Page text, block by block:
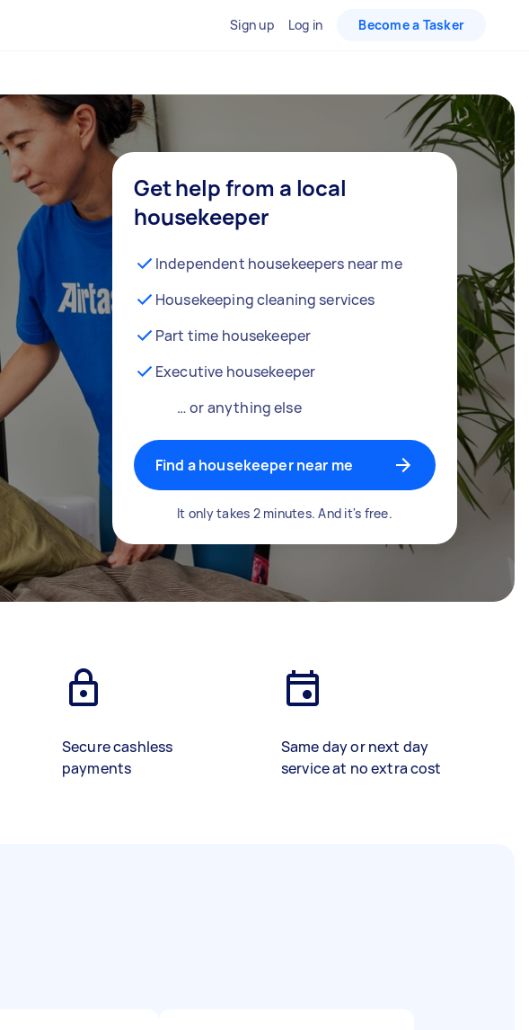
Sign up Log in Become a Tasker
Get help from a local
housekeeper
Independent housekeepers near me
Housekeeping cleaning services
Part time housekeeper
Executive housekeeper
… or anything else
Find a housekeeper near me
It only takes 2 minutes. And it's free.
Secure cashless
payments
Same day or next day
service at no extra cost